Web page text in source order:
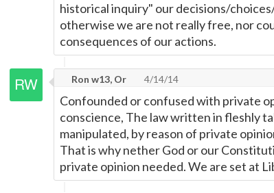
historical inquiry" our decisions/
otherwise we are not really free, nor
consequences of our actions.
Ron w13, Or 4/14/14
Confounded or confused with private
conscience, The law written in fleshly
manipulated, by reason of private
That is why nether God or our
private opinion needed. We are set at